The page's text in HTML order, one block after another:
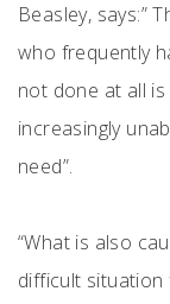
Beasley, says:”
who frequently
not done at all
increasingly
need”.
“What is also
difficult situation